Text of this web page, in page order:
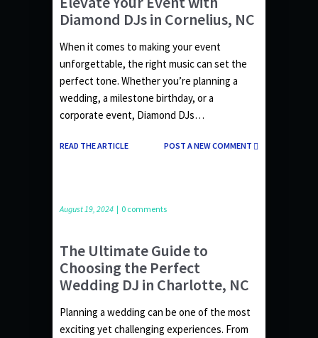
Diamond DJs in Cornelius, NC
When it comes to making your event
unforgettable, the right music can set the
perfect tone. Whether you’re planning a
wedding, a milestone birthday, or a
corporate event, Diamond DJs…
POST A NEW COMMENT
READ THE ARTICLE
August 19, 2024 | 0 comments
The Ultimate Guide to
Choosing the Perfect
Wedding DJ in Charlotte, NC
Planning a wedding can be one of the most
exciting yet challenging experiences. From